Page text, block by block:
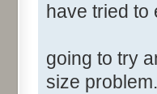
have tried to
going to try
size problem.